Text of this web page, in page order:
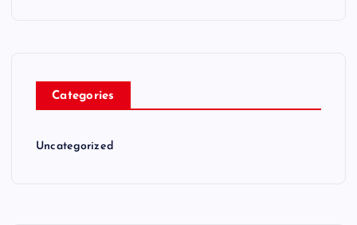
Categories
Uncategorized